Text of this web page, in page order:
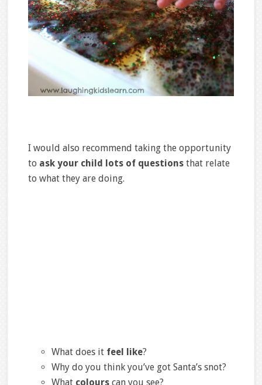
I would also recommend taking the opportunity
to ask your child lots of questionsthat relate
to what they are doing.
What does it feel like?
Why do you think you’ve got Santa’s snot?
What colours can you see?